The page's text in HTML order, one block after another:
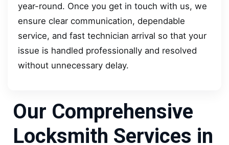
year-round. Once you get in touch with us, we
ensure clear communication, dependable
service, and fast technician arrival so that your
issue is handled professionally and resolved
without unnecessary delay.
Our Comprehensive
Locksmith Services in